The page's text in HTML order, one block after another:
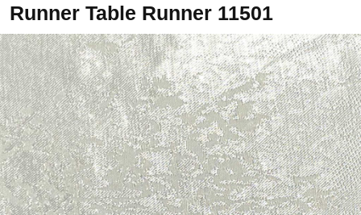
r
i
c
W
h
o
l
e
s
a
l
e
Runner Table Runner 11501